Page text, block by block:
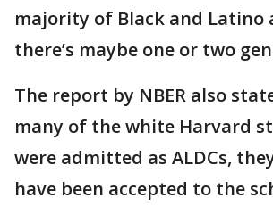
majority of Black and Latino
there’s maybe one or two
The report by NBER also
many of the white Harvard
were admitted as ALDCs,
have been accepted to the